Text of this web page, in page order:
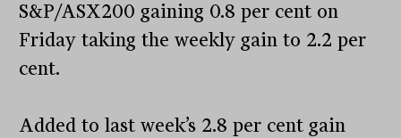
S&P/ASX200 gaining 0.8 per cent on
Friday taking the weekly gain to 2.2 per
cent.
Added to last week’s 2.8 per cent gain